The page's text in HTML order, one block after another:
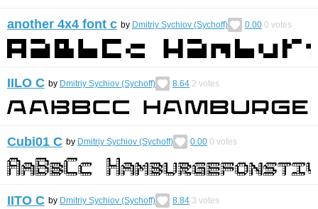
another 4x4 font с by Dmitriy Sychiov (Sychoff) 0.00 0 votes
IILO С by Dmitriy Sychiov (Sychoff) 8.64 2 votes
Cubi01 C by Dmitriy Sychiov (Sychoff) 0.00 0 votes
IITO C by Dmitriy Sychiov (Sychoff) 8.84 3 votes